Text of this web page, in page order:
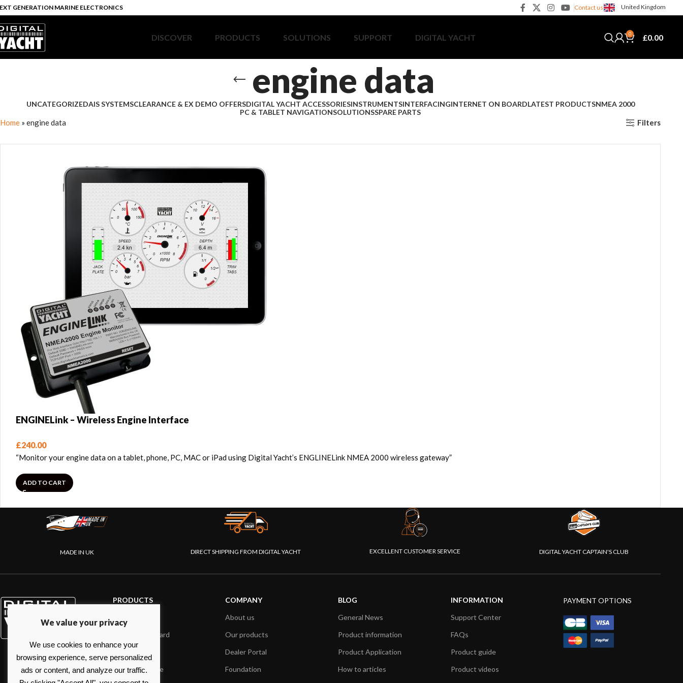
GENERATION MARINE ELECTRONICS Contact us United Kingdom
DISCOVER PRODUCTS SOLUTIONS SUPPORT DIGITAL YACHT 0 £0.00
engine data
UNCATEGORIZEDAIS SYSTEMSCLEARANCE & EX DEMO OFFERSDIGITAL YACHT ACCESSORIESINSTRUMENTSINTERFACINGINTERNET ON BOARDLATEST PRODUCTSNMEA 2000
PC & TABLET NAVIGATIONSOLUTIONSSPARE PARTS
Home » engine data Filters
ENGINELink – Wireless Engine Interface
£240.00
“Monitor your engine data on a tablet, phone, PC, MAC or iPad using Digital Yacht’s ENGLINELink NMEA 2000 wireless gateway”
ADD TO CART
MADE IN UK DIRECT SHIPPING FROM DIGITAL YACHT EXCELLENT CUSTOMER SERVICE DIGITAL YACHT CAPTAIN'S CLUB
PRODUCTS
Internet on board
Sensors
NMEA interface
COMPANY
About us
Our products
Dealer Portal
Foundation
BLOG
General News
Product information
Product Application
How to articles
INFORMATION
Support Center
FAQs
Product guide
Product videos
PAYMENT OPTIONS
We value your privacy
We use cookies to enhance your
browsing experience, serve personalized
ads or content, and analyze our traffic.